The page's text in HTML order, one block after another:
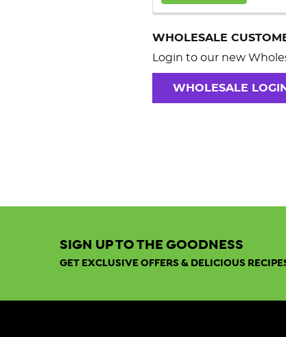
WHOLESALE
Login to our new
WHOLESALE LOGIN
SIGN UP TO THE GOODNESS
GET EXCLUSIVE OFFERS & DELICIOUS